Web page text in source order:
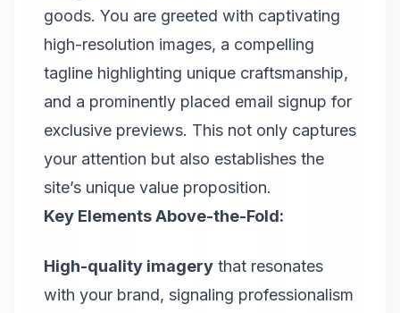
goods. You are greeted with captivating
high-resolution images, a compelling
tagline highlighting unique craftsmanship,
and a prominently placed email signup for
exclusive previews. This not only captures
your attention but also establishes the
site’s unique value proposition.
Key Elements Above-the-Fold:
High-quality imagery that resonates
with your brand, signaling professionalism